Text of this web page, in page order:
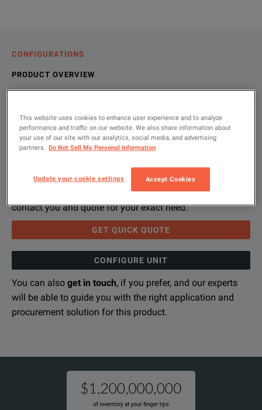
CONFIGURATIONS
PRODUCT OVERVIEW
Let us help you with your exact
Please use 'Get Quick Quote' or ‘Configure Unit’ and we’ll
contact you and quote for your exact need.
GET QUICK QUOTE
CONFIGURE UNIT
You can also get in touch, if you prefer, and our experts
will be able to guide you with the right application and
procurement solution for this product.
Product Overview
We're sorry, we don't currently have any further information
If you would like to know more, pleaseget in touch
Resources
Please contact us to find resources related to this product.
If you would like to know more, pleaseget in touch
This website uses cookies to enhance user experience and to analyze
performance and traffic on our website. We also share information about
your use of our site with our analytics, social media, and advertising
partners. Do Not Sell My Personal Information
Update your cookie settings Accept Cookies